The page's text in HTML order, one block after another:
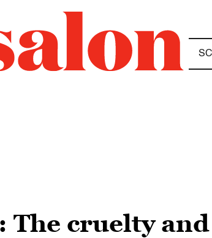
The cruelty